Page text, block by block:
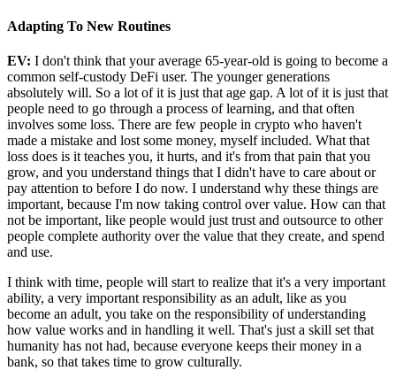
Adapting To New Routines
EV: I don't think that your average 65-year-old is going to become a
common self-custody DeFi user. The younger generations
absolutely will. So a lot of it is just that age gap. A lot of it is just that
people need to go through a process of learning, and that often
involves some loss. There are few people in crypto who haven't
made a mistake and lost some money, myself included. What that
loss does is it teaches you, it hurts, and it's from that pain that you
grow, and you understand things that I didn't have to care about or
pay attention to before I do now. I understand why these things are
important, because I'm now taking control over value. How can that
not be important, like people would just trust and outsource to other
people complete authority over the value that they create, and spend
and use.
I think with time, people will start to realize that it's a very important
ability, a very important responsibility as an adult, like as you
become an adult, you take on the responsibility of understanding
how value works and in handling it well. That's just a skill set that
humanity has not had, because everyone keeps their money in a
bank, so that takes time to grow culturally.